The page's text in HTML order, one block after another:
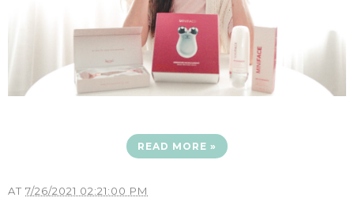
READ MORE »
AT 7/26/2021 02:21:00 PM